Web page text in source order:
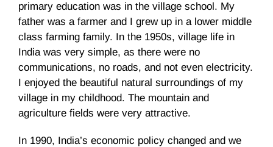
primary education was in the village school. My
father was a farmer and I grew up in a lower middle
class farming family. In the 1950s, village life in
India was very simple, as there were no
communications, no roads, and not even electricity.
I enjoyed the beautiful natural surroundings of my
village in my childhood. The mountain and
agriculture fields were very attractive.
In 1990, India’s economic policy changed and we